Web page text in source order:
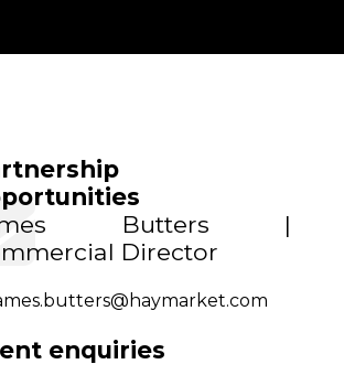
Butters |
Director
enquiries